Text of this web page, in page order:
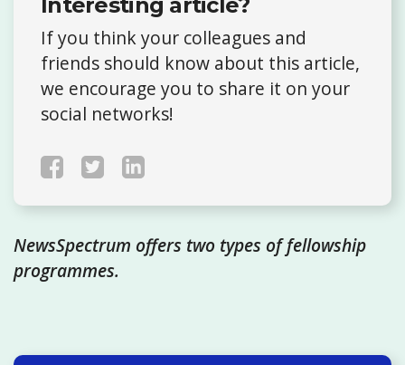
If you think your colleagues and
friends should know about this article,
we encourage you to share it on your
social networks!
NewsSpectrum offers two types of fellowship
programmes.